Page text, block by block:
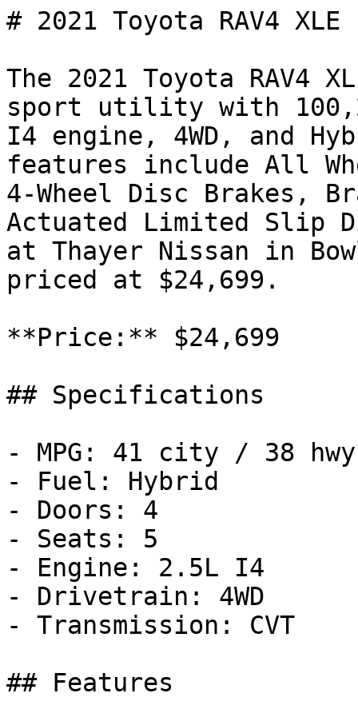
# 2021 Toyota RAV4 XLE
The 2021 Toyota RAV4
sport utility with
I4 engine, 4WD, and
features include All
4-Wheel Disc Brakes,
Actuated Limited Slip
at Thayer Nissan in
priced at $24,699.
**Price:** $24,699
## Specifications
- MPG: 41 city / 38 hwy
- Fuel: Hybrid
- Doors: 4
- Seats: 5
- Engine: 2.5L I4
- Drivetrain: 4WD
- Transmission: CVT
## Features